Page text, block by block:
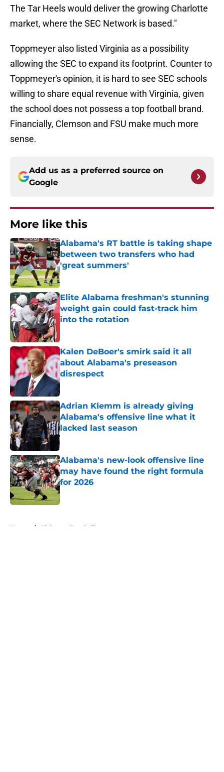
The Tar Heels would deliver the growing Charlotte
market, where the SEC Network is based."
Toppmeyer also listed Virginia as a possibility
allowing the SEC to expand its footprint. Counter to
Toppmeyer's opinion, it is hard to see SEC schools
willing to share equal revenue with Virginia, given
the school does not possess a top football brand.
Financially, Clemson and FSU make much more
sense.
Add us as a preferred source on
Google
More like this
Alabama's RT battle is taking shape
between two transfers who had
'great summers'
Published by on Invalid Date
Elite Alabama freshman's stunning
weight gain could fast-track him
into the rotation
Kalen DeBoer's smirk said it all
about Alabama's preseason
disrespect
Published by on Invalid Date
Adrian Klemm is already giving
Alabama's offensive line what it
lacked last season
Published by on Invalid Date
Alabama's new-look offensive line
may have found the right formula
for 2026
Published by on Invalid Date
Home / Alabama Football